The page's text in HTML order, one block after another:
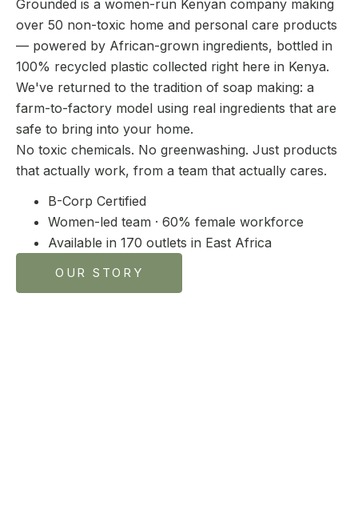
Grounded is a women-run Kenyan company making
over 50 non-toxic home and personal care products
— powered by African-grown ingredients, bottled in
100% recycled plastic collected right here in Kenya.
We've returned to the tradition of soap making: a
farm-to-factory model using real ingredients that are
safe to bring into your home.
No toxic chemicals. No greenwashing. Just products
that actually work, from a team that actually cares.
B-Corp Certified
Women-led team · 60% female workforce
Available in 170 outlets in East Africa
OUR STORY